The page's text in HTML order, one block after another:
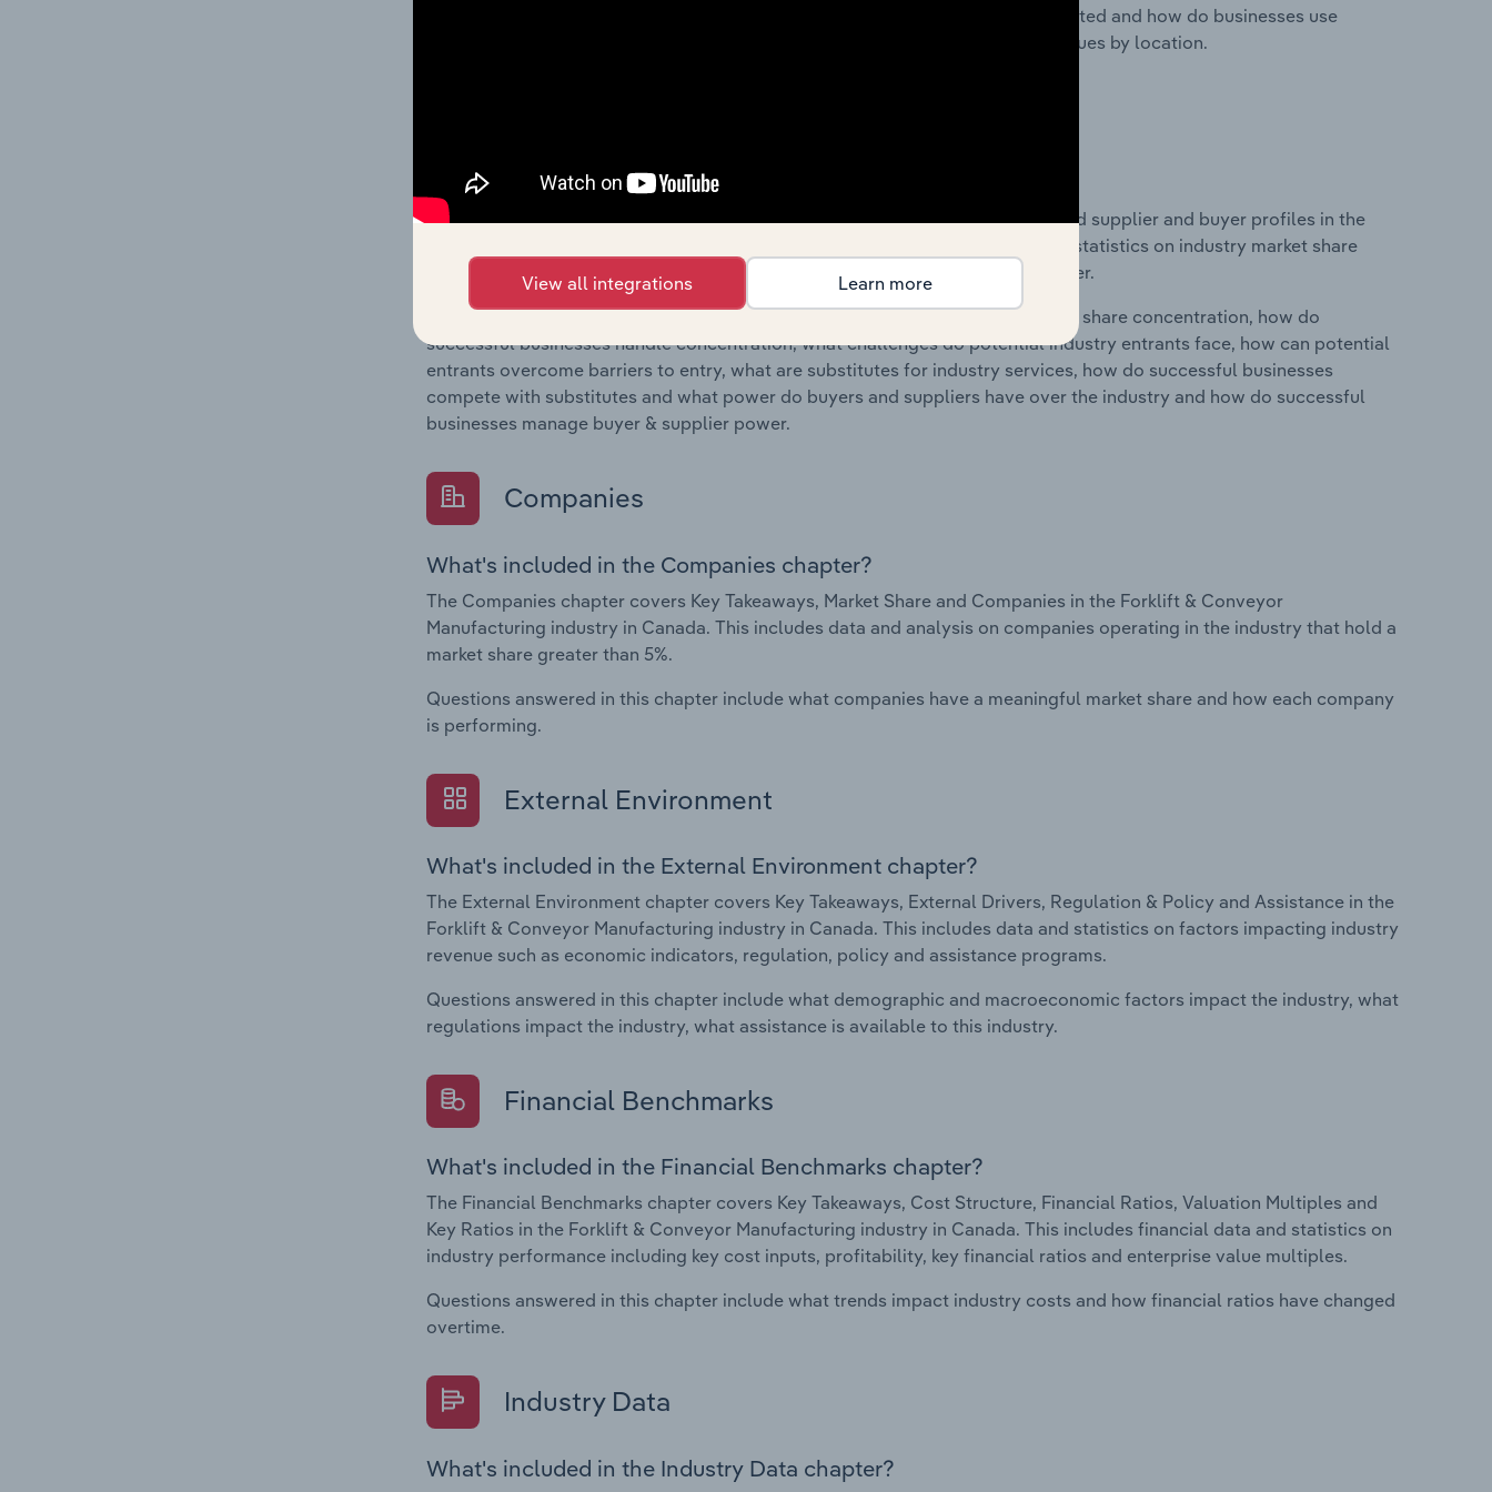
Questions answered in this chapter include where are industry businesses located and how do businesses use
location to their advantage. This includes data and statistics on industry revenues by location.
What's included in the Competitive Forces chapter?
The Competitive Forces chapter covers the concentration, barriers to entry and supplier and buyer profiles in the
Forklift & Conveyor Manufacturing industry in Canada. This includes data and statistics on industry market share
concentration, barriers to entry, substitute products and buyer & supplier power.
Questions answered in this chapter include what impacts the industry's market share concentration, how do
successful businesses handle concentration, what challenges do potential industry entrants face, how can potential
entrants overcome barriers to entry, what are substitutes for industry services, how do successful businesses
compete with substitutes and what power do buyers and suppliers have over the industry and how do successful
businesses manage buyer & supplier power.
Companies
What's included in the Companies chapter?
The Companies chapter covers Key Takeaways, Market Share and Companies in the Forklift & Conveyor
Manufacturing industry in Canada. This includes data and analysis on companies operating in the industry that hold a
market share greater than 5%.
Questions answered in this chapter include what companies have a meaningful market share and how each company
is performing.
External Environment
What's included in the External Environment chapter?
The External Environment chapter covers Key Takeaways, External Drivers, Regulation & Policy and Assistance in the
Forklift & Conveyor Manufacturing industry in Canada. This includes data and statistics on factors impacting industry
revenue such as economic indicators, regulation, policy and assistance programs.
Questions answered in this chapter include what demographic and macroeconomic factors impact the industry, what
regulations impact the industry, what assistance is available to this industry.
Financial Benchmarks
What's included in the Financial Benchmarks chapter?
The Financial Benchmarks chapter covers Key Takeaways, Cost Structure, Financial Ratios, Valuation Multiples and
Key Ratios in the Forklift & Conveyor Manufacturing industry in Canada. This includes financial data and statistics on
industry performance including key cost inputs, profitability, key financial ratios and enterprise value multiples.
Questions answered in this chapter include what trends impact industry costs and how financial ratios have changed
overtime.
Industry Data
What's included in the Industry Data chapter?
View all integrations Learn more